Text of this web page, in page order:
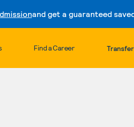
and get a guaranteed
Skip to
Find a Career Transfer